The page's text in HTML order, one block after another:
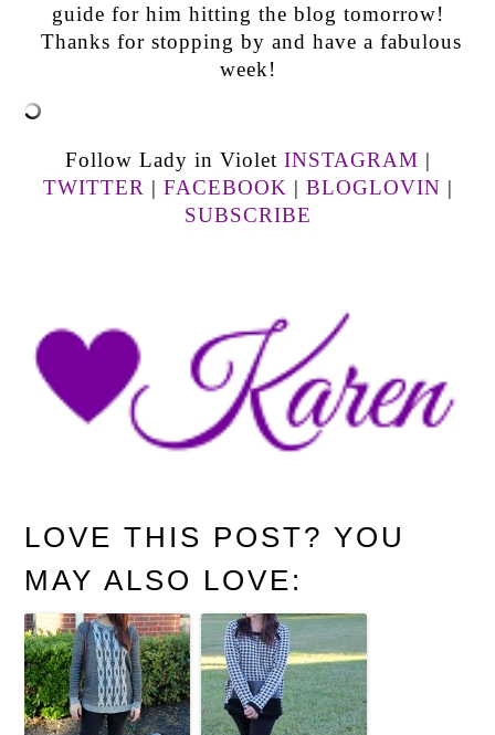
guide for him hitting the blog tomorrow!
Thanks for stopping by and have a fabulous
week!
Follow Lady in Violet INSTAGRAM |
TWITTER | FACEBOOK | BLOGLOVIN |
SUBSCRIBE
LOVE THIS POST? YOU
MAY ALSO LOVE: